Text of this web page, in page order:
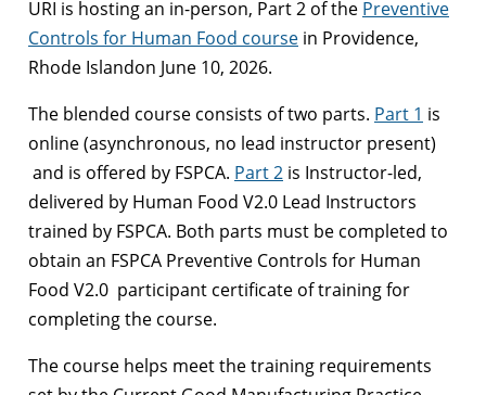
URI is hosting an in-person, Part 2 of the Preventive
Controls for Human Food course in Providence,
Rhode Islandon June 10, 2026.
The blended course consists of two parts. Part 1 is
online (asynchronous, no lead instructor present)
and is offered by FSPCA. Part 2 is Instructor-led,
delivered by Human Food V2.0 Lead Instructors
trained by FSPCA. Both parts must be completed to
obtain an FSPCA Preventive Controls for Human
Food V2.0 participant certificate of training for
completing the course.
The course helps meet the training requirements